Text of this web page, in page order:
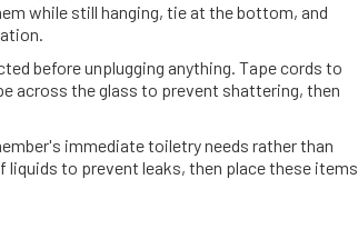
while still hanging, tie at the bottom, and
before unplugging anything. Tape cords to
across the glass to prevent shattering, then
immediate toiletry needs rather than
liquids to prevent leaks, then place these items